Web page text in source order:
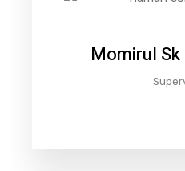
Momirul Sk